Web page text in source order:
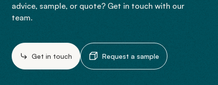
advice, sample, or quote? Get in touch with our
team.
Get in touch Request a sample